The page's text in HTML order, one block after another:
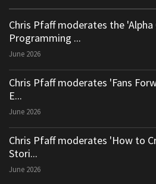
Chris Pfaff moderates the 'Alpha
Programming ...
June 2026
Chris Pfaff moderates 'Fans
E...
June 2026
Chris Pfaff moderates 'How to
Stori...
June 2026